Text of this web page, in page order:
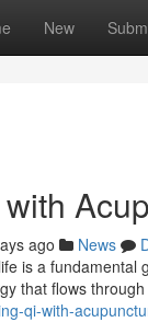
New
ago News
is a
that flows
qi-with-